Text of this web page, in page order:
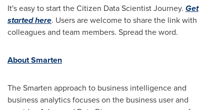
It's easy to start the Citizen Data Scientist Journey. Get
started here. Users are welcome to share the link with
colleagues and team members. Spread the word.
About Smarten
The Smarten approach to business intelligence and
business analytics focuses on the business user and